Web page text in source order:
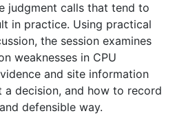
judgment calls that tend to
in practice. Using practical
the session examines
weaknesses in CPU
and site information
a decision, and how to record
defensible way.